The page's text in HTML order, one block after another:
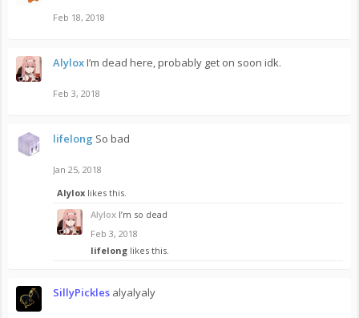
Feb 18, 2018
AlyloxI’m dead here, probably get on soon idk.
Feb 3, 2018
lifelong So bad
Jan 25, 2018
Alylox likes this.
Alylox I’m so dead
Feb 3, 2018
lifelong likes this.
SillyPickles alyalyaly